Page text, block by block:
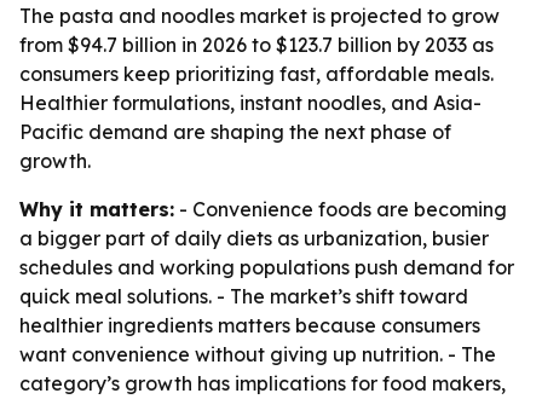
The pasta and noodles market is projected to grow
from $94.7 billion in 2026 to $123.7 billion by 2033 as
consumers keep prioritizing fast, affordable meals.
Healthier formulations, instant noodles, and Asia-
Pacific demand are shaping the next phase of
growth.
Why it matters: - Convenience foods are becoming
a bigger part of daily diets as urbanization, busier
schedules and working populations push demand for
quick meal solutions. - The market’s shift toward
healthier ingredients matters because consumers
want convenience without giving up nutrition. - The
category’s growth has implications for food makers,